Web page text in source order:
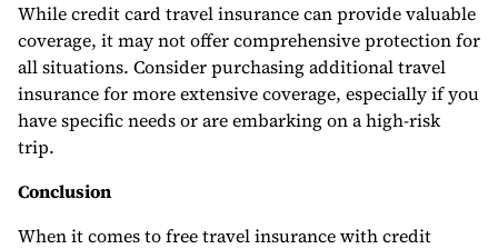
While credit card travel insurance can provide valuable
coverage, it may not offer comprehensive protection for
all situations. Consider purchasing additional travel
insurance for more extensive coverage, especially if you
have specific needs or are embarking on a high-risk
trip.
Conclusion
When it comes to free travel insurance with credit